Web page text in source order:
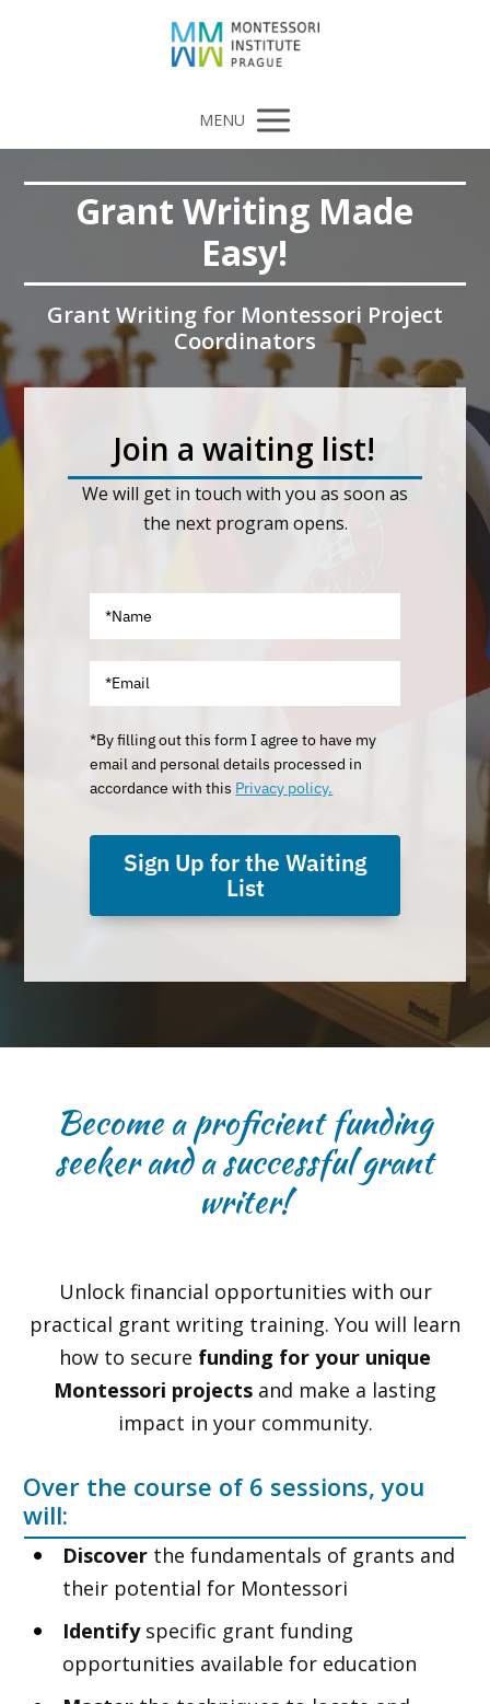
MENU
Grant Writing Made
Easy!
Grant Writing for Montessori Project
Coordinators
Join a waiting list!
We will get in touch with you as soon as
the next program opens.
*By filling out this form I agree to have my
email and personal details processed in
accordance with this Privacy policy.
Sign Up for the Waiting
List
Become a proficient funding
seeker and a successful grant
writer!
Unlock financial opportunities with our
practical grant writing training. You will learn
how to secure funding for your unique
Montessori projects and make a lasting
impact in your community.
Over the course of 6 sessions, you
will:
Discover the fundamentals of grants and
their potential for Montessori
Identifyspecific grant funding
opportunities available for education